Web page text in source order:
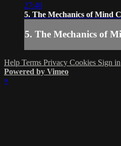
27:40
5. The Mechanics of Mind
5. The Mechanics of
Help Terms Privacy Cookies Sign in
Powered by Vimeo
×